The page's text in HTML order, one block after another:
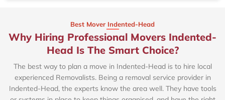
Best Mover Indented-Head
Why Hiring Professional Movers Indented-
Head Is The Smart Choice?
The best way to plan a move in Indented-Head is to hire local
experienced Removalists. Being a removal service provider in
Indented-Head, the experts know the area well. They have tools